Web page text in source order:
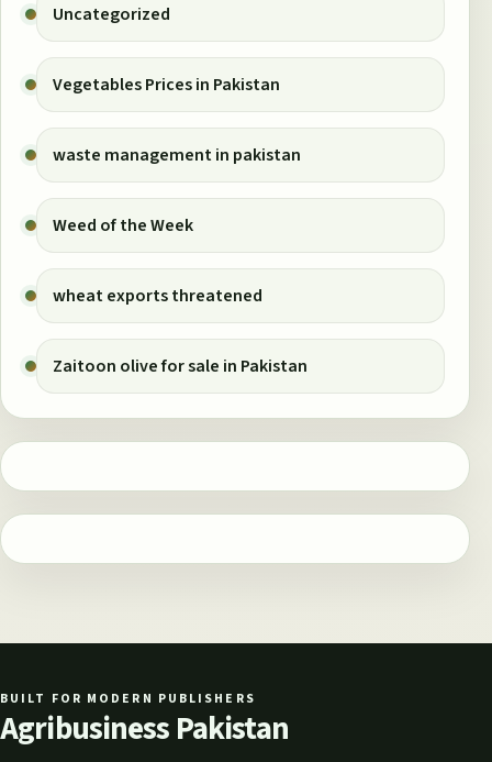
Uncategorized
Vegetables Prices in Pakistan
waste management in pakistan
Weed of the Week
wheat exports threatened
Zaitoon olive for sale in Pakistan
BUILT FOR MODERN PUBLISHERS
Agribusiness Pakistan